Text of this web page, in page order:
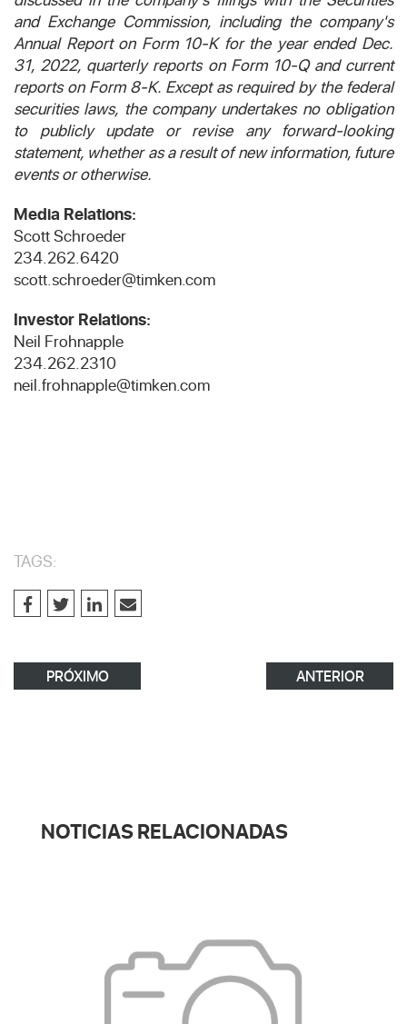
and Exchange Commission, including the company's
Annual Report on Form 10-K for the year ended Dec.
31, 2022, quarterly reports on Form 10-Q and current
reports on Form 8-K. Except as required by the federal
securities laws, the company undertakes no obligation
to publicly update or revise any forward-looking
statement, whether as a result of new information, future
events or otherwise.
Media Relations:
Scott Schroeder
234.262.6420
scott.schroeder@timken.com
Investor Relations:
Neil Frohnapple
234.262.2310
neil.frohnapple@timken.com
TAGS:
PRÓXIMO ANTERIOR
NOTICIAS RELACIONADAS